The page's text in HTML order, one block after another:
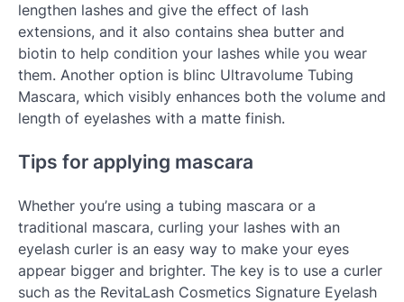
lengthen lashes and give the effect of lash
extensions, and it also contains shea butter and
biotin to help condition your lashes while you wear
them. Another option is blinc Ultravolume Tubing
Mascara, which visibly enhances both the volume and
length of eyelashes with a matte finish.
Tips for applying mascara
Whether you’re using a tubing mascara or a
traditional mascara, curling your lashes with an
eyelash curler is an easy way to make your eyes
appear bigger and brighter. The key is to use a curler
such as the RevitaLash Cosmetics Signature Eyelash